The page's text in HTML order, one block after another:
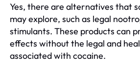
Yes, there are alternatives that
may explore, such as legal
stimulants. These products can
effects without the legal and
associated with cocaine.